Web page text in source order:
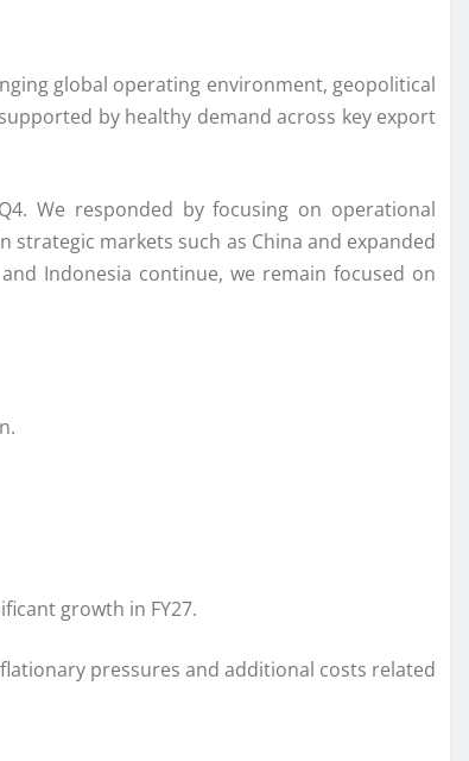
global operating environment, geopolitical
by healthy demand across key export
We responded by focusing on operational
markets such as China and expanded
Indonesia continue, we remain focused on
growth in FY27.
pressures and additional costs related